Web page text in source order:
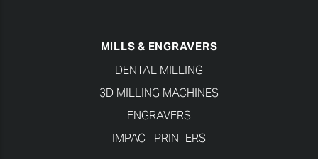
MILLS & ENGRAVERS
DENTAL MILLING
3D MILLING MACHINES
ENGRAVERS
IMPACT PRINTERS